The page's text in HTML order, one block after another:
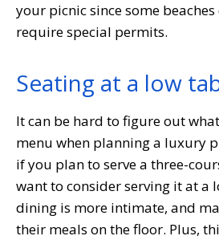
your picnic since some
require special permits.
Seating at a low
It can be hard to figure out
menu when planning a luxury
if you plan to serve a three-
want to consider serving it at a
dining is more intimate, and
their meals on the floor. Plus,